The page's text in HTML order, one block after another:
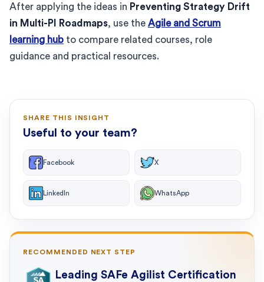
After applying the ideas in Preventing Strategy Drift
in Multi-PI Roadmaps, use the Agile and Scrum
learning hub to compare related courses, role
guidance and practical resources.
SHARE THIS INSIGHT
Useful to your team?
Facebook X
LinkedIn WhatsApp
RECOMMENDED NEXT STEP
Leading SAFe Agilist Certification